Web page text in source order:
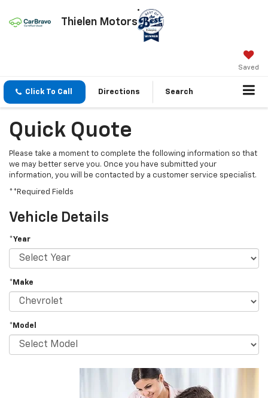
Thielen Motors
Saved
Click To Call Directions Search
Quick Quote
Please take a moment to complete the following information so that
we may better serve you. Once you have submitted your
information, you will be contacted by a customer service specialist.
**Required Fields
Vehicle Details
*Year
*Make
*Model